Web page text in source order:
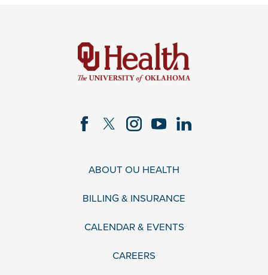
ABOUT OU HEALTH
BILLING & INSURANCE
CALENDAR & EVENTS
CAREERS